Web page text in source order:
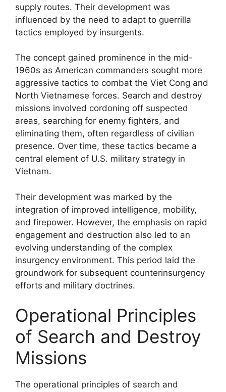
supply routes. Their development was
influenced by the need to adapt to guerrilla
tactics employed by insurgents.
The concept gained prominence in the mid-
1960s as American commanders sought more
aggressive tactics to combat the Viet Cong and
North Vietnamese forces. Search and destroy
missions involved cordoning off suspected
areas, searching for enemy fighters, and
eliminating them, often regardless of civilian
presence. Over time, these tactics became a
central element of U.S. military strategy in
Vietnam.
Their development was marked by the
integration of improved intelligence, mobility,
and firepower. However, the emphasis on rapid
engagement and destruction also led to an
evolving understanding of the complex
insurgency environment. This period laid the
groundwork for subsequent counterinsurgency
efforts and military doctrines.
Operational Principles
of Search and Destroy
Missions
The operational principles of search and